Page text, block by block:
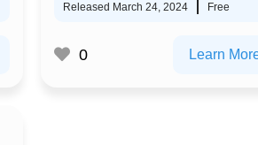
Released March 24, 2024 Free
0 Learn